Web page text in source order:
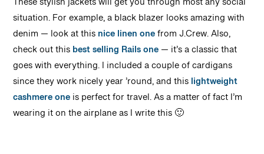
These stylish jackets will get you through most any social
situation. For example, a black blazer looks amazing with
denim — look at thisnice linen onefrom J.Crew. Also,
check out thisbest selling Rails one— it’s a classic that
goes with everything. I included a couple of cardigans
since they work nicely year ’round, and thislightweight
cashmere oneis perfect for travel. As a matter of fact I’m
wearing it on the airplane as I write this 🙂